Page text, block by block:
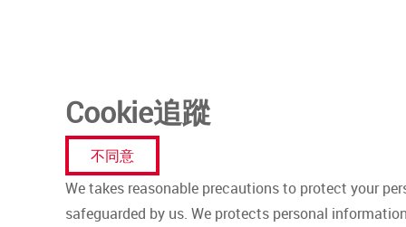
Cookie追蹤
不同意
We takes reasonable precautions to protect your
safeguarded by us. We protects personal